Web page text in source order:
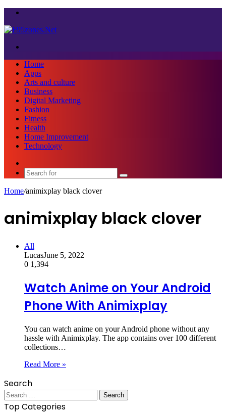
Home
Apps
Arts and culture
Business
Digital Marketing
Fashion
Fitness
Health
Home Improvement
Technology
Search
Home/animixplay black clover
animixplay black clover
All
LucasJune 5, 2022
0 1,394
Watch Anime on Your Android
Phone With Animixplay
You can watch anime on your Android phone without any
hassle with Animixplay. The app contains over 100 different
collections…
Read More »
Search
Search
for:
Top Categories